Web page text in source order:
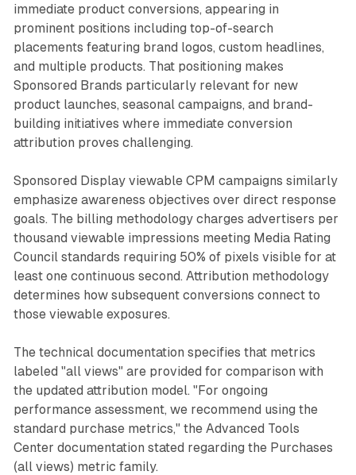
immediate product conversions, appearing in
prominent positions including top-of-search
placements featuring brand logos, custom headlines,
and multiple products. That positioning makes
Sponsored Brands particularly relevant for new
product launches, seasonal campaigns, and brand-
building initiatives where immediate conversion
attribution proves challenging.
Sponsored Display viewable CPM campaigns similarly
emphasize awareness objectives over direct response
goals. The billing methodology charges advertisers per
thousand viewable impressions meeting Media Rating
Council standards requiring 50% of pixels visible for at
least one continuous second. Attribution methodology
determines how subsequent conversions connect to
those viewable exposures.
The technical documentation specifies that metrics
labeled "all views" are provided for comparison with
the updated attribution model. "For ongoing
performance assessment, we recommend using the
standard purchase metrics," the Advanced Tools
Center documentation stated regarding the Purchases
(all views) metric family.